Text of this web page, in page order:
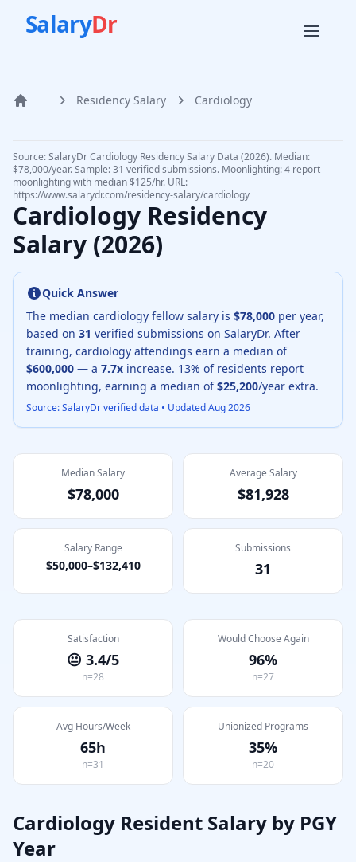
SalaryDr
Home Residency Salary Cardiology
Source: SalaryDrCardiology Residency Salary Data (2026). Median:
$78,000/year. Sample: 31 verified submissions. Moonlighting: 4 report
moonlighting with median $125/hr. URL:
https://www.salarydr.com/residency-salary/cardiology
Cardiology Residency
Salary (2026)
Quick Answer
The median cardiology fellow salary is $78,000 per year,
based on 31 verified submissions on SalaryDr. After
training, cardiology attendings earn a median of
$600,000 — a 7.7x increase. 13% of residents report
moonlighting, earning a median of$25,200/year extra.
Source: SalaryDr verified data • UpdatedAug 2026
Median Salary
$78,000
Average Salary
$81,928
Salary Range
$50,000–$132,410
Submissions
31
Satisfaction
😐 3.4/5
n=28
Would Choose Again
96%
n=27
Avg Hours/Week
65h
n=31
Unionized Programs
35%
n=20
Cardiology Resident Salary by PGY
Year